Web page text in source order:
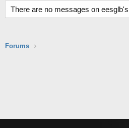
There are no messages on
Forums